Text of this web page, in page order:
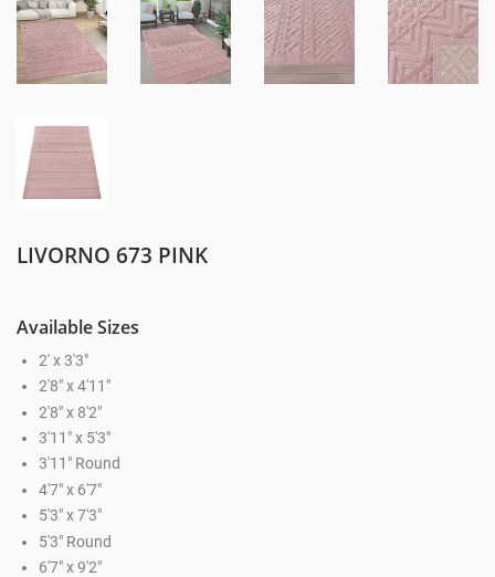
LIVORNO 673 PINK
Available Sizes
2' x 3'3"
2'8" x 4'11"
2'8" x 8'2"
3'11" x 5'3"
3'11" Round
4'7" x 6'7"
5'3" x 7'3"
5'3" Round
6'7" x 9'2"